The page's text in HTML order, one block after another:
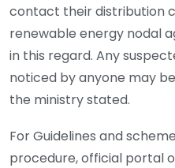
contact their distribution
renewable energy nodal
in this regard. Any
noticed by anyone may
the ministry stated.
For Guidelines and
procedure, official portal